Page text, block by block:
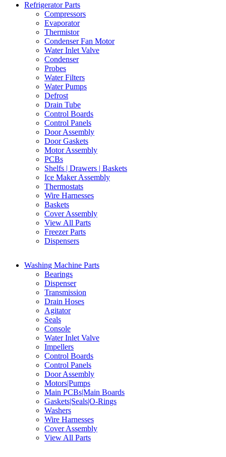
Refrigerator Parts
Compressors
Evaporator
Thermistor
Condenser Fan Motor
Water Inlet Valve
Condenser
Probes
Water Filters
Water Pumps
Defrost
Drain Tube
Control Boards
Control Panels
Door Assembly
Door Gaskets
Motor Assembly
PCBs
Shelfs | Drawers | Baskets
Ice Maker Assembly
Thermostats
Wire Harnesses
Baskets
Cover Assembly
View All Parts
Freezer Parts
Dispensers
Washing Machine Parts
Bearings
Dispenser
Transmission
Drain Hoses
Agitator
Seals
Console
Water Inlet Valve
Impellers
Control Boards
Control Panels
Door Assembly
Motors|Pumps
Main PCBs|Main Boards
Gaskets|Seals|O-Rings
Washers
Wire Harnesses
Cover Assembly
View All Parts